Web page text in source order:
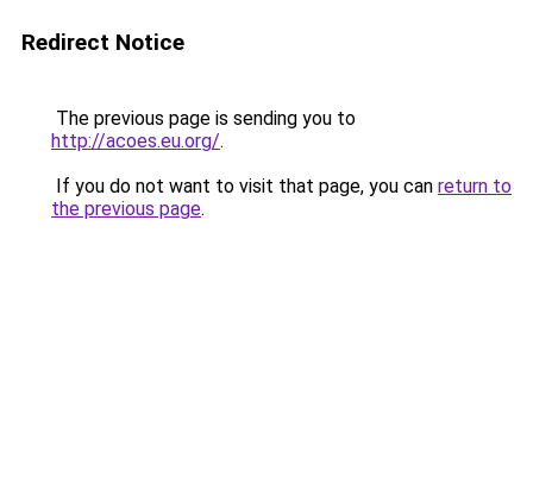
Redirect Notice
The previous page is sending you to
http://acoes.eu.org/.
If you do not want to visit that page, you can return to
the previous page.